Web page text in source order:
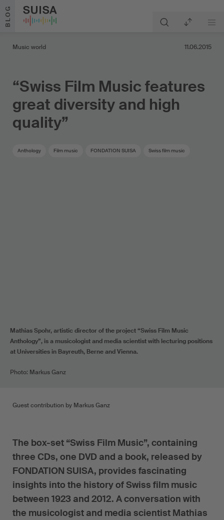
Skip to content
BLOG
Music world 11.06.2015
“Swiss Film Music features
great diversity and high
quality”
Anthology Film music FONDATION SUISA Swiss film music
Mathias Spohr, artistic director of the project “Swiss Film Music
Anthology”, is a musicologist and media scientist with lecturing positions
at Universities in Bayreuth, Berne and Vienna.
Photo: Markus Ganz
Guest contribution by Markus Ganz
The box-set “Swiss Film Music”, containing
three CDs, one DVD and a book, released by
FONDATION SUISA, provides fascinating
insights into the history of Swiss film music
between 1923 and 2012. A conversation with
the musicologist and media scientist Mathias